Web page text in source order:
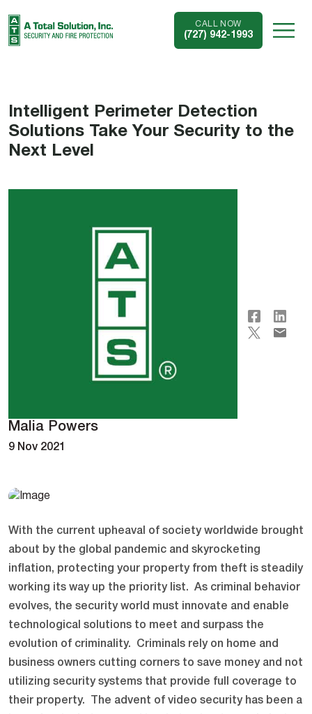
CALL NOW
(727) 942-1993
Intelligent Perimeter Detection
Solutions Take Your Security to the
Next Level
Malia Powers
9 Nov 2021
With the current upheaval of society worldwide brought
about by the global pandemic and skyrocketing
inflation, protecting your property from theft is steadily
working its way up the priority list. As criminal behavior
evolves, the security world must innovate and enable
technological solutions to meet and surpass the
evolution of criminality. Criminals rely on home and
business owners cutting corners to save money and not
utilizing security systems that provide full coverage to
their property. The advent of video security has been a